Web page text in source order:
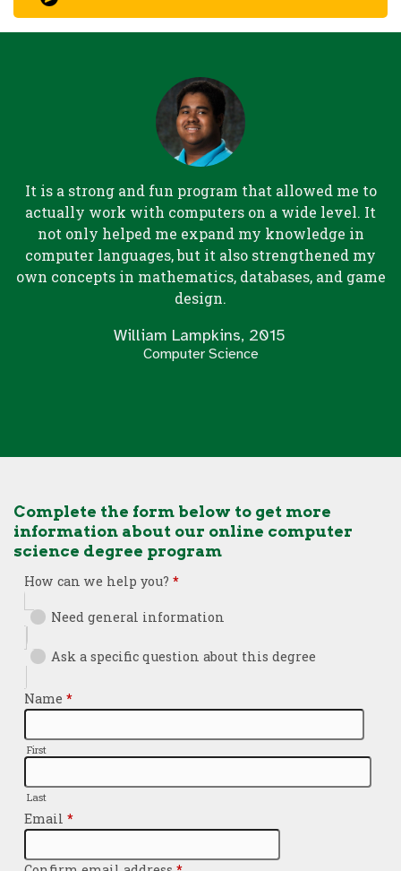
It is a strong and fun program that allowed me to
actually work with computers on a wide level. It
not only helped me expand my knowledge in
computer languages, but it also strengthened my
own concepts in mathematics, databases, and game
design.
William Lampkins, 2015
Computer Science
Complete the form below to get more
information about our online computer
science degree program